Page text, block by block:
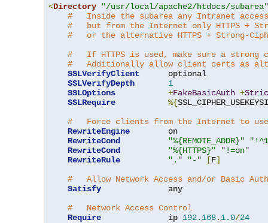
<Directory
"/usr/local/apache2/htdocs/subarea"
#   Inside the subarea any Intranet
#   but from the Internet only HTTPS +
#   or the alternative HTTPS + Strong-
#   If HTTPS is used, make sure a strong
#   Additionally allow client certs as
SSLVerifyClient
      optional
SSLVerifyDepth
1
SSLOptions
+FakeBasicAuth +
SSLRequire
%{
#   Force clients from the Internet to use
RewriteEngine
        on
RewriteCond
"%{REMOTE_ADDR}"
RewriteCond
"%{HTTPS}"
"!=on"
RewriteRule
"." "-" [F]
#   Allow Network Access and/or Basic Auth
Satisfy
              any
#   Network Access Control
Require
              ip
192.168. 1.0/24